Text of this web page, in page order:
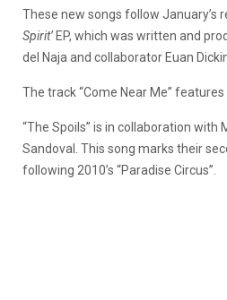
These new songs follow January’s
Spirit’ EP, which was written and
del Naja and collaborator Euan
The track “Come Near Me”
“The Spoils” is in collaboration with
Sandoval. This song marks their
following 2010’s “Paradise Circus”.